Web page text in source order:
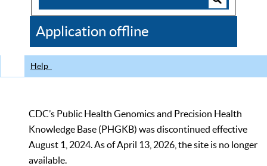
CDC
Application offline
Help
CDC’s Public Health Genomics and Precision Health
Knowledge Base (PHGKB) was discontinued effective
August 1, 2024. As of April 13, 2026, the site is no longer
available.